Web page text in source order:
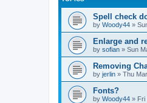
Spell check
by Woody44 »
Enlarge and
by sofian » Sun
Removing
by jerlin » Thu
Fonts?
by Woody44 » Fri